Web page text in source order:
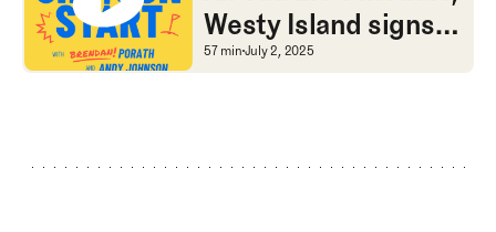
Westy Island signs
of life, and The Olds
An odd LIV schedule,
57 minJuly 2, 2025